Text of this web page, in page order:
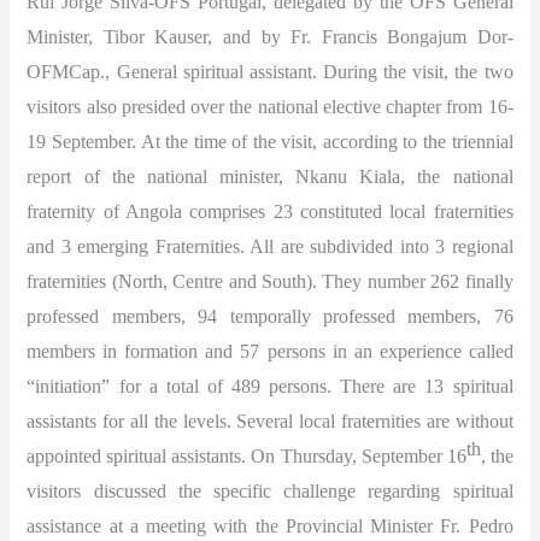
Minister, Tibor Kauser, and by Fr. Francis Bongajum Dor-
OFMCap., General spiritual assistant. During the visit, the two
visitors also presided over the national elective chapter from 16-
19 September. At the time of the visit, according to the triennial
report of the national minister, Nkanu Kiala, the national
fraternity of Angola comprises 23 constituted local fraternities
and 3 emerging Fraternities. All are subdivided into 3 regional
fraternities (North, Centre and South). They number 262 finally
professed members, 94 temporally professed members, 76
members in formation and 57 persons in an experience called
“initiation” for a total of 489 persons. There are 13 spiritual
assistants for all the levels. Several local fraternities are without
appointed spiritual assistants. On Thursday, September 16th, the
visitors discussed the specific challenge regarding spiritual
assistance at a meeting with the Provincial Minister Fr. Pedro